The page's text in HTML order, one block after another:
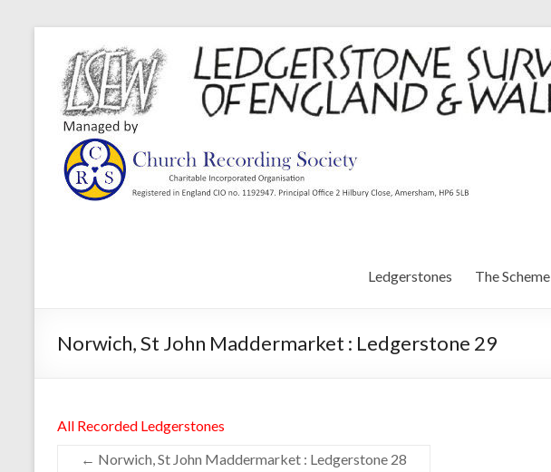
Ledgerstones The Scheme
Norwich, St John Maddermarket : Ledgerstone 29
All Recorded Ledgerstones
← Norwich, St John Maddermarket : Ledgerstone 28